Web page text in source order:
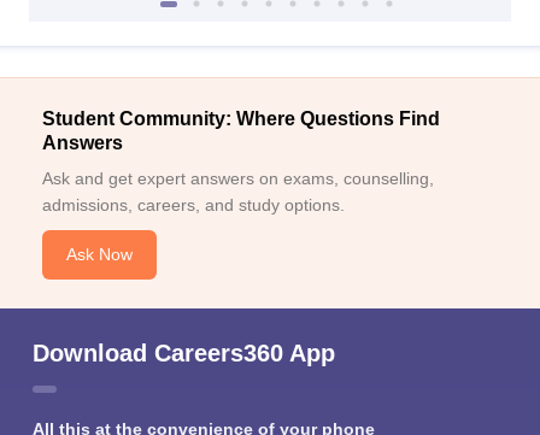
Student Community: Where Questions Find
Answers
Ask and get expert answers on exams, counselling,
admissions, careers, and study options.
Ask Now
Download Careers360 App
All this at the convenience of your phone